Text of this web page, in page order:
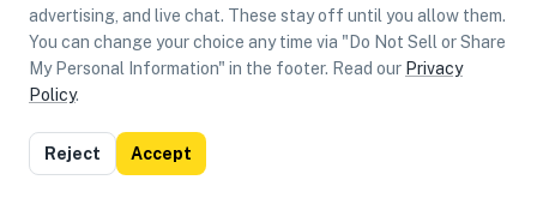
advertising, and live chat. These stay off until you allow them.
You can change your choice any time via "Do Not Sell or Share
My Personal Information" in the footer. Read our Privacy
Policy.
Reject Accept
List